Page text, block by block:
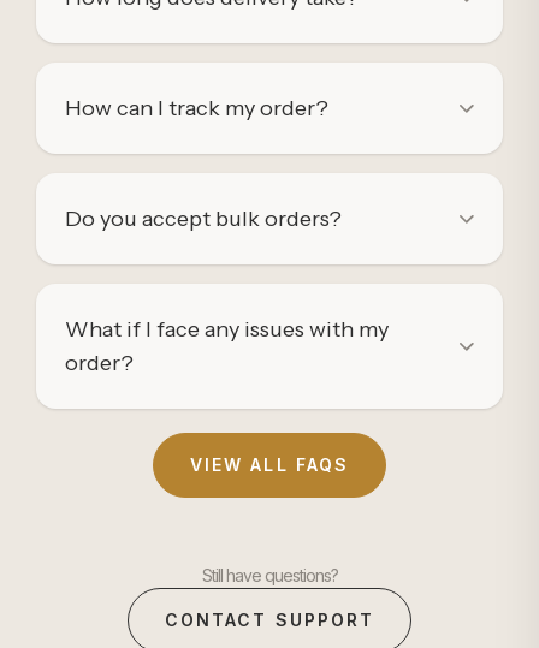
How can I track my order?
Do you accept bulk orders?
What if I face any issues with my
order?
VIEW ALL FAQS
Still have questions?
CONTACT SUPPORT